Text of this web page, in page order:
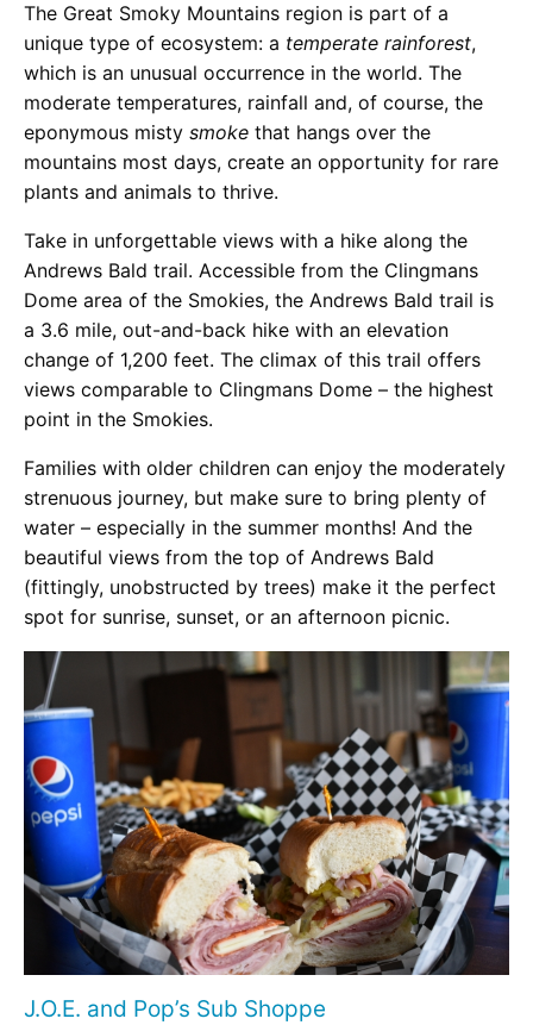
The Great Smoky Mountains region is part of a
unique type of ecosystem: a temperate rainforest,
which is an unusual occurrence in the world. The
moderate temperatures, rainfall and, of course, the
eponymous misty smoke that hangs over the
mountains most days, create an opportunity for rare
plants and animals to thrive.
Take in unforgettable views with a hike along the
Andrews Bald trail. Accessible from the Clingmans
Dome area of the Smokies, the Andrews Bald trail is
a 3.6 mile, out-and-back hike with an elevation
change of 1,200 feet. The climax of this trail offers
views comparable to Clingmans Dome – the highest
point in the Smokies.
Families with older children can enjoy the moderately
strenuous journey, but make sure to bring plenty of
water – especially in the summer months! And the
beautiful views from the top of Andrews Bald
(fittingly, unobstructed by trees) make it the perfect
spot for sunrise, sunset, or an afternoon picnic.
J.O.E. and Pop’s Sub Shoppe